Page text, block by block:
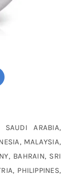
SAUDI ARABIA,
MALAYSIA,
BAHRAIN, SRI
PHILIPPINES,